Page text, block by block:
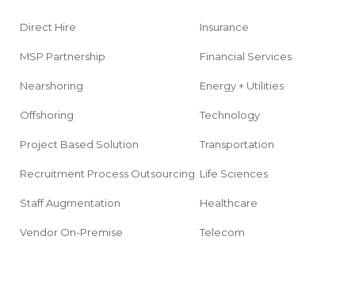
Direct Hire
MSP Partnership
Nearshoring
Offshoring
Project Based Solution
Recruitment Process Outsourcing
Staff Augmentation
Vendor On-Premise
Insurance
Financial Services
Energy + Utilities
Technology
Transportation
Life Sciences
Healthcare
Telecom